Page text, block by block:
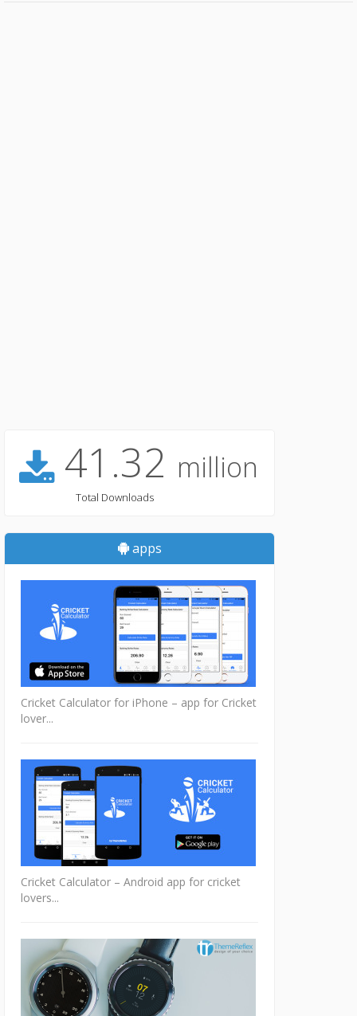
41.32 million
Total Downloads
apps
Cricket Calculator for iPhone – app for Cricket
lover...
Cricket Calculator – Android app for cricket
lovers...